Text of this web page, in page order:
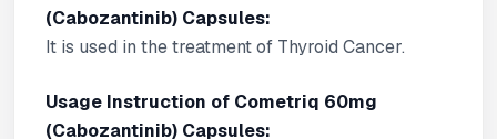
(Cabozantinib) Capsules:
It is used in the treatment of Thyroid Cancer.
Usage Instruction of Cometriq 60mg
(Cabozantinib) Capsules: